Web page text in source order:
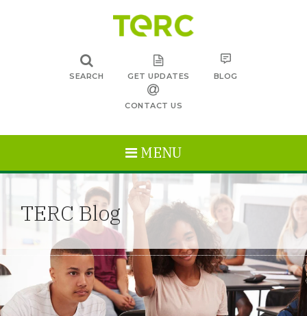
SEARCH GET UPDATES BLOG
CONTACT US
MENU
TERC Blog